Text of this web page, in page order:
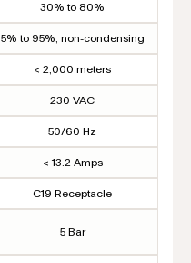
30% to 80%
5% to 95%, non-condensing
< 2,000 meters
230 VAC
50/60 Hz
< 13.2 Amps
C19 Receptacle
5 Bar